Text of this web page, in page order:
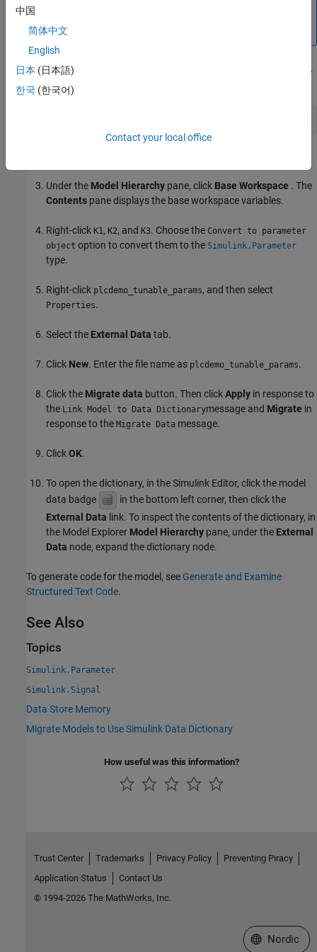
working directory prior to starting the workflow.
Open the
model. To open the model,
Under the Model Hierarchy pane, click Base Workspace . The
Contents pane displays the base workspace variables.
Right-click K1, K2, and K3. Choose the Convert to parameter
object option to convert them to the Simulink.Parameter
type.
Right-click plcdemo_tunable_params, and then select
Properties.
Select the External Data tab.
Click New. Enter the file name as plcdemo_tunable_params.
Click the Migrate data button. Then clickApply in response to
the Link Model to Data Dictionarymessage and Migrate in
response to the Migrate Data message.
ClickOK.
To open the dictionary, in the Simulink Editor, click the model
data badge
in the bottom left corner, then click the
External Data link. To inspect the contents of the dictionary, in
the Model Explorer Model Hierarchy pane, under the External
Data node, expand the dictionary node.
To generate code for the model, see Generate and Examine
Structured Text Code.
See Also
Topics
Simulink.Parameter
Simulink.Signal
Data Store Memory
Migrate Models to Use Simulink Data Dictionary
How useful was this information?
中国
简体中文
English
日本 (日本語)
한국 (한국어)
Contact your local office
Trust Center Trademarks Privacy Policy
Preventing Piracy
Application Status
Contact Us
© 1994-2026 The MathWorks, Inc.
Select a Web
Nordic